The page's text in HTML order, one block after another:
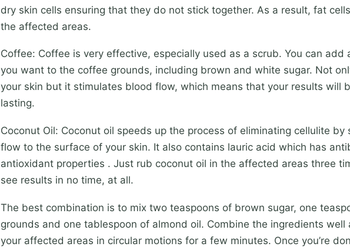
dry skin cells ensuring that they do not stick together. As a result, fat
the affected areas.
Coffee: Coffee is very effective, especially used as a scrub. You can add
you want to the coffee grounds, including brown and white sugar. Not
your skin but it stimulates blood flow, which means that your results will
lasting.
Coconut Oil: Coconut oil speeds up the process of eliminating cellulite by
flow to the surface of your skin. It also contains lauric acid which has
antioxidant properties . Just rub coconut oil in the affected areas three
see results in no time, at all.
The best combination is to mix two teaspoons of brown sugar, one
grounds and one tablespoon of almond oil. Combine the ingredients well
your affected areas in circular motions for a few minutes. Once you’re